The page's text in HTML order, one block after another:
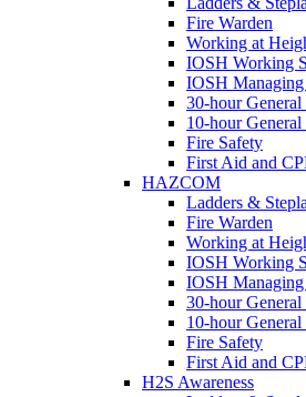
Fire Warden
Working at
IOSH Working
IOSH
30-hour
10-hour
Fire Safety
First Aid and
HAZCOM
Ladders &
Fire Warden
Working at
IOSH Working
IOSH
30-hour
10-hour
Fire Safety
First Aid and
H2S Awareness